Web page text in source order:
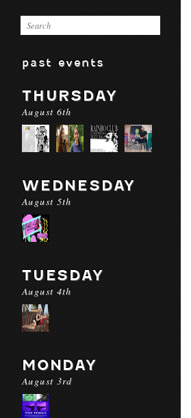
past events
THURSDAY
August 6th
WEDNESDAY
August 5th
TUESDAY
August 4th
MONDAY
August 3rd